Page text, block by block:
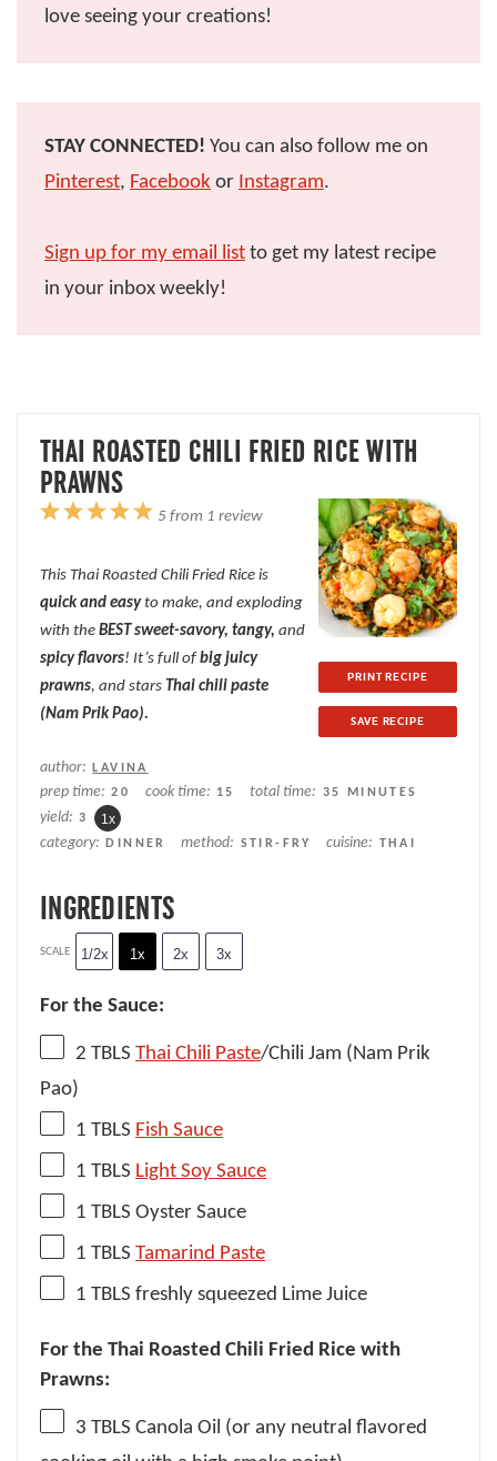
love seeing your creations!
STAY CONNECTED! You can also follow me on
Pinterest, Facebook or Instagram.
Sign up for my email list to get my latest recipe
in your inbox weekly!
THAI ROASTED CHILI FRIED RICE WITH
PRAWNS
PRINT RECIPE
SAVE RECIPE
5
4
3
2
1
5 from 1 review
This Thai Roasted Chili Fried Rice is
quick and easyto make, and exploding
with the BEST sweet-savory, tangy, and
spicy flavors! It’s full of big juicy
prawns, and stars Thai chili paste
(Nam Prik Pao).
author: LAVINA
prep time: 20 cook time: 15 total time: 35 MINUTES
yield: 3 1x
category: DINNER method: STIR-FRY cuisine: THAI
INGREDIENTS
SCALE 1/2x 1x 2x 3x
For the Sauce:
2 TBLS Thai Chili Paste/Chili Jam (Nam Prik
Pao)
1 TBLS Fish Sauce
1 TBLS Light Soy Sauce
1 TBLS Oyster Sauce
1 TBLS Tamarind Paste
1 TBLS freshly squeezed Lime Juice
For the Thai Roasted Chili Fried Rice with
Prawns:
3 TBLS Canola Oil (or any neutral flavored